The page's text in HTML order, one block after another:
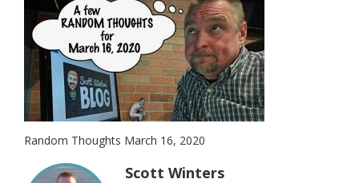
Random Thoughts March 16, 2020
Scott Winters